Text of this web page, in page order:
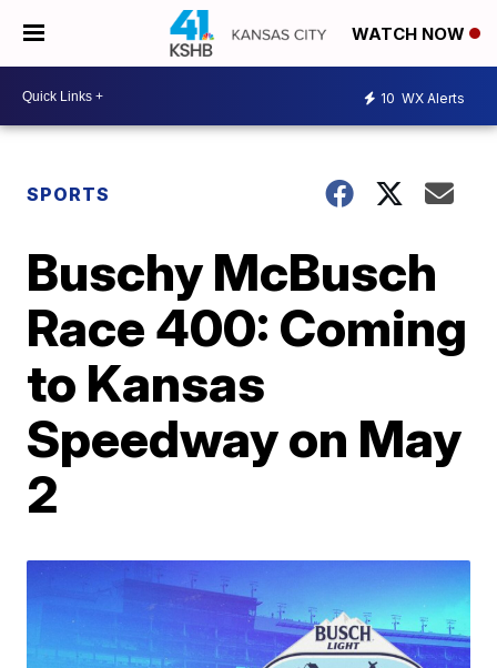
WATCH NOW
10 WX Alerts
SPORTS
Buschy McBusch
Race 400: Coming
to Kansas
Speedway on May
2